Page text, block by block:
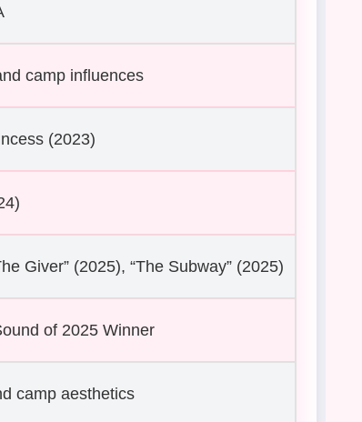
camp influences
(2023)
Giver” (2025), “The Subway” (2025)
of 2025 Winner
camp aesthetics